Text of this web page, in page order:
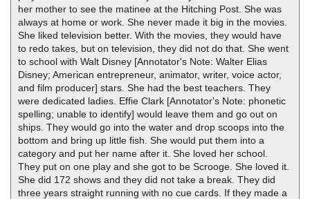
her mother to see the matinee at the Hitching Post. She was
always at home or work. She never made it big in the movies.
She liked television better. With the movies, they would have
to redo takes, but on television, they did not do that. She went
to school with Walt Disney [Annotator's Note: Walter Elias
Disney; American entrepreneur, animator, writer, voice actor,
and film producer] stars. She had the best teachers. They
were dedicated ladies. Effie Clark [Annotator's Note: phonetic
spelling; unable to identify] would leave them and go out on
ships. They would go into the water and drop scoops into the
bottom and bring up little fish. She would put them into a
category and put her name after it. She loved her school.
They put on one play and she got to be Scrooge. She loved it.
She did 172 shows and they did not take a break. They did
three years straight running with no cue cards. If they made a